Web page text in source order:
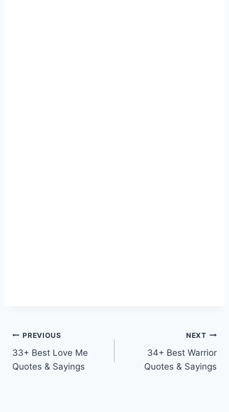
Post
navigation
PREVIOUS
33+ Best Love Me
Quotes & Sayings
NEXT
34+ Best Warrior
Quotes & Sayings